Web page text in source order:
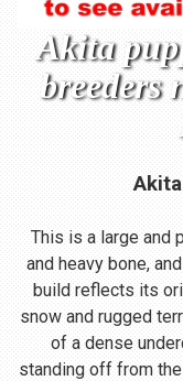
Akita
breeders
This is a large and
and heavy bone,
build reflects its
snow and rugged
of a dense
standing off from